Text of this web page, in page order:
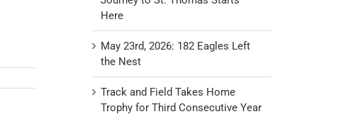
Here
May 23rd, 2026: 182 Eagles Left
the Nest
Track and Field Takes Home
Trophy for Third Consecutive Year